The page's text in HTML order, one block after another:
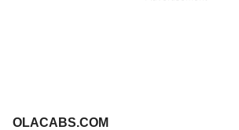
OLACABS.COM